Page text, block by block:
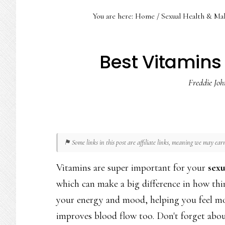
You are here: Home / Sexual Health &
Best
Freddie
⚑ Some links in this post are affiliate links, meaning we may
Vitamins are super important for your
which can make a big difference in how
your energy and mood, helping you feel
improves blood flow too. Don't forget